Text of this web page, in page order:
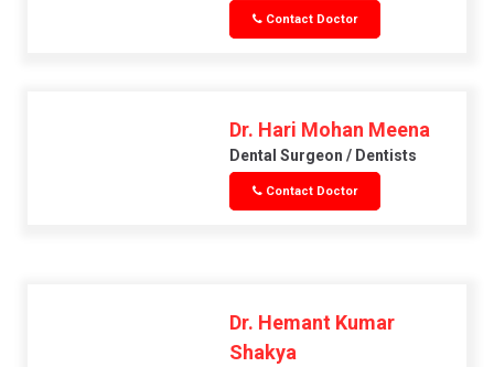
Contact Doctor
Dr. Hari Mohan Meena
Dental Surgeon / Dentists
Contact Doctor
Dr. Hemant Kumar
Shakya